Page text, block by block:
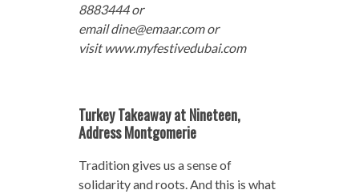
8883444 or
email dine@emaar.com or
visit www.myfestivedubai.com
Turkey Takeaway at Nineteen,
Address Montgomerie
Tradition gives us a sense of
solidarity and roots. And this is what